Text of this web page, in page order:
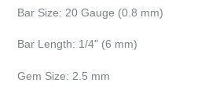
Bar Size: 20 Gauge (0.8 mm)
Bar Length: 1/4" (6 mm)
Gem Size: 2.5 mm